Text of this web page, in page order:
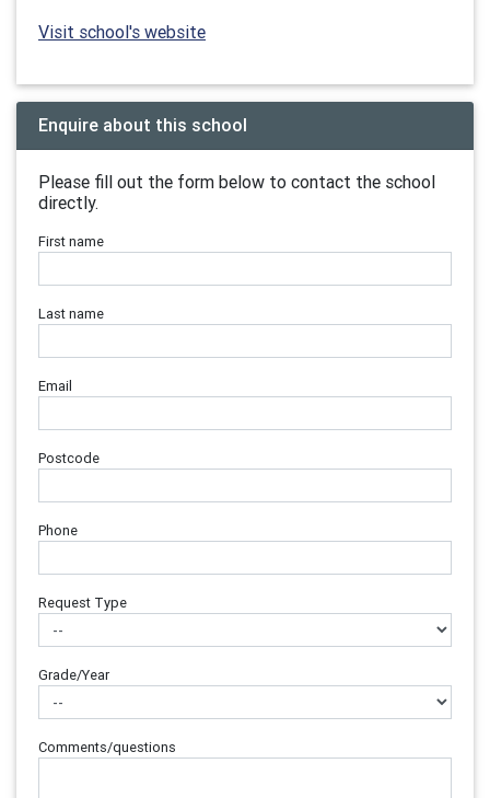
Visit school's website
Enquire about this school
Please fill out the form below to contact the school
directly.
First name
Last name
Email
Postcode
Phone
Request Type
Grade/Year
Comments/questions